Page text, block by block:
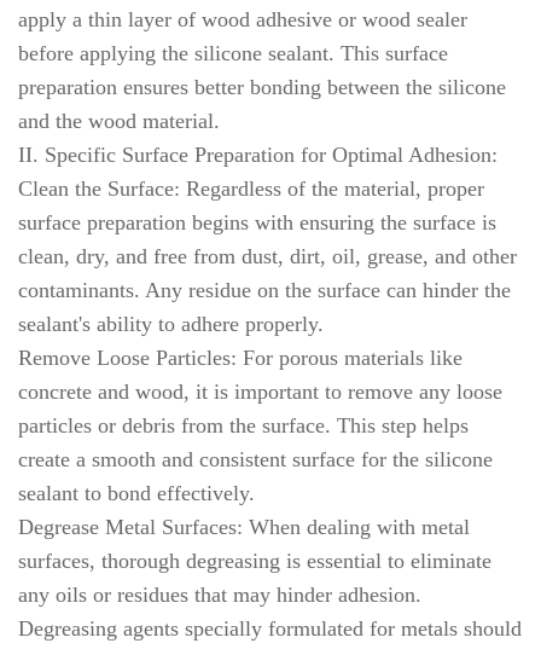
apply a thin layer of wood adhesive or wood sealer
before applying the silicone sealant. This surface
preparation ensures better bonding between the silicone
and the wood material.
II. Specific Surface Preparation for Optimal Adhesion:
Clean the Surface: Regardless of the material, proper
surface preparation begins with ensuring the surface is
clean, dry, and free from dust, dirt, oil, grease, and other
contaminants. Any residue on the surface can hinder the
sealant's ability to adhere properly.
Remove Loose Particles: For porous materials like
concrete and wood, it is important to remove any loose
particles or debris from the surface. This step helps
create a smooth and consistent surface for the silicone
sealant to bond effectively.
Degrease Metal Surfaces: When dealing with metal
surfaces, thorough degreasing is essential to eliminate
any oils or residues that may hinder adhesion.
Degreasing agents specially formulated for metals should